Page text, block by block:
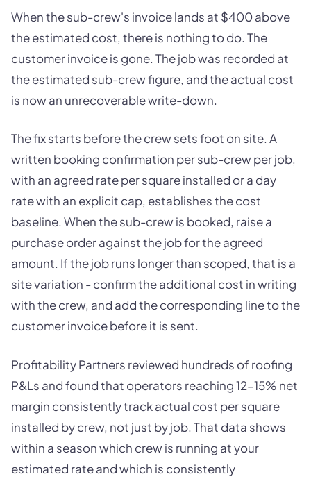
When the sub-crew's invoice lands at $400 above
the estimated cost, there is nothing to do. The
customer invoice is gone. The job was recorded at
the estimated sub-crew figure, and the actual cost
is now an unrecoverable write-down.
The fix starts before the crew sets foot on site. A
written booking confirmation per sub-crew per job,
with an agreed rate per square installed or a day
rate with an explicit cap, establishes the cost
baseline. When the sub-crew is booked, raise a
purchase order against the job for the agreed
amount. If the job runs longer than scoped, that is a
site variation - confirm the additional cost in writing
with the crew, and add the corresponding line to the
customer invoice before it is sent.
Profitability Partners reviewed hundreds of roofing
P&Ls and found that operators reaching 12-15% net
margin consistently track actual cost per square
installed by crew, not just by job. That data shows
within a season which crew is running at your
estimated rate and which is consistently